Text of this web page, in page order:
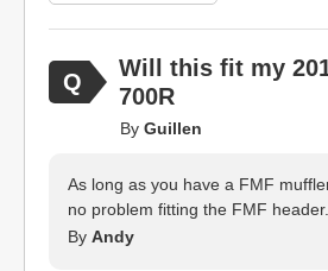
Will this fit my
700R
By Guillen
As long as you have a FMF
no problem fitting the FMF header.
By Andy